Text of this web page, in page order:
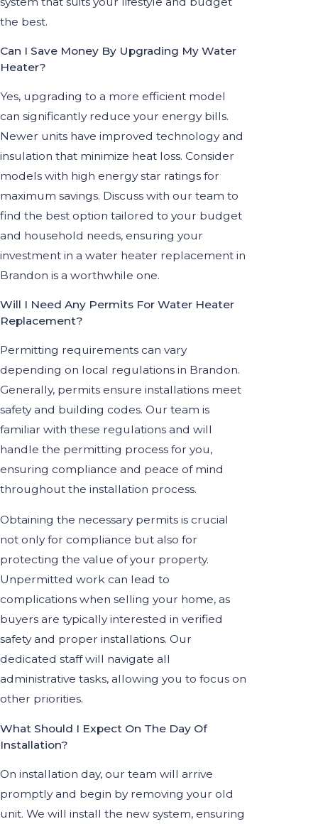
the best.
Can I Save Money By Upgrading My Water
Heater?
Yes, upgrading to a more efficient model
can significantly reduce your energy bills.
Newer units have improved technology and
insulation that minimize heat loss. Consider
models with high energy star ratings for
maximum savings. Discuss with our team to
find the best option tailored to your budget
and household needs, ensuring your
investment in a water heater replacement in
Brandon is a worthwhile one.
Will I Need Any Permits For Water Heater
Replacement?
Permitting requirements can vary
depending on local regulations in Brandon.
Generally, permits ensure installations meet
safety and building codes. Our team is
familiar with these regulations and will
handle the permitting process for you,
ensuring compliance and peace of mind
throughout the installation process.
Obtaining the necessary permits is crucial
not only for compliance but also for
protecting the value of your property.
Unpermitted work can lead to
complications when selling your home, as
buyers are typically interested in verified
safety and proper installations. Our
dedicated staff will navigate all
administrative tasks, allowing you to focus on
other priorities.
What Should I Expect On The Day Of
Installation?
On installation day, our team will arrive
promptly and begin by removing your old
unit. We will install the new system, ensuring